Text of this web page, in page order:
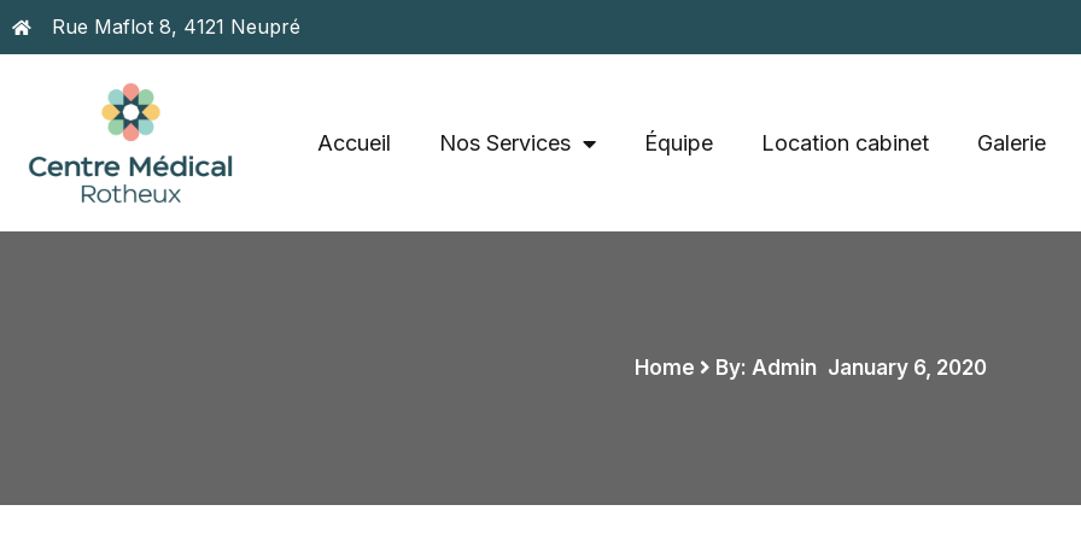
Rue Maflot 8, 4121 Neupré
Accueil Nos Services Équipe Location cabinet Galerie
Home By: Admin January 6, 2020